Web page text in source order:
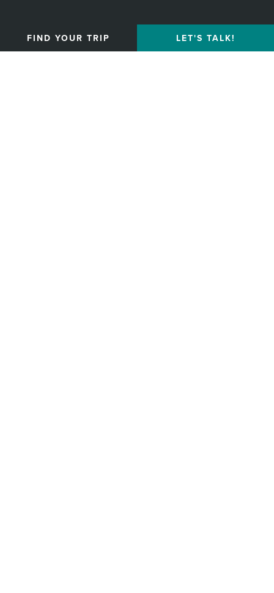
FIND YOUR TRIP LET'S TALK!